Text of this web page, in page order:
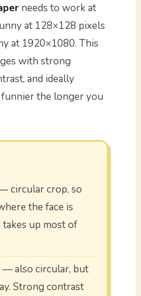
needs to work at
at 128×128 pixels
at 1920×1080. This
with strong
and ideally
the longer you
circular crop, so
the face is
takes up most of
— also circular, but
Strong contrast